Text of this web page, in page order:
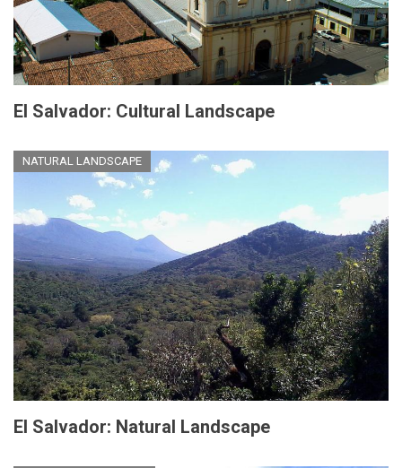
El Salvador: Cultural Landscape
NATURAL LANDSCAPE
El Salvador: Natural Landscape